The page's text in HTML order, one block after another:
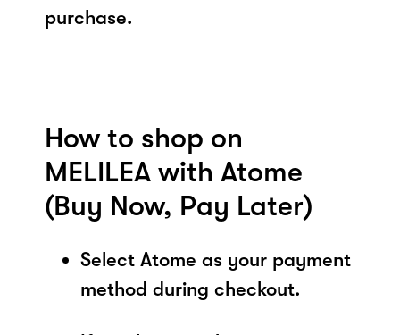
purchase.
How to shop on
MELILEA with Atome
(Buy Now, Pay Later)
Select Atome as your payment
method during checkout.